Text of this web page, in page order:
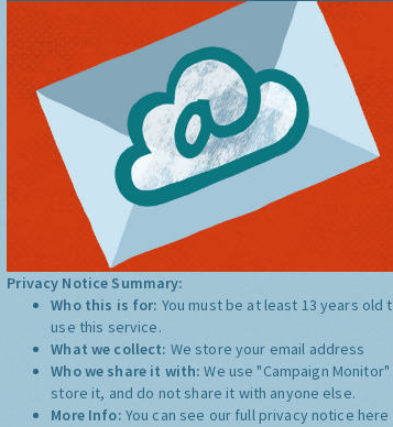
Privacy Notice Summary:
Who this is for: You must be at least 13 years old
use this service.
What we collect: We store your email address
Who we share it with:We use "Campaign
store it, and do not share it with anyone else.
More Info: You can see our full privacy notice here